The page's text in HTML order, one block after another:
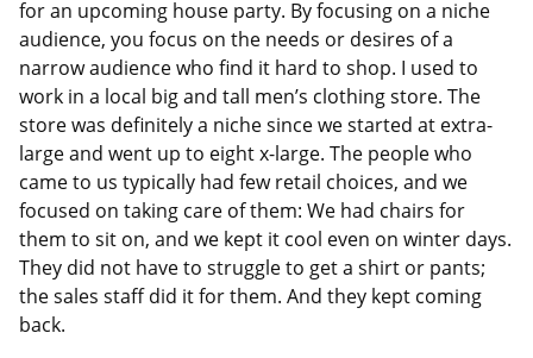
for an upcoming house party. By focusing on a niche
audience, you focus on the needs or desires of a
narrow audience who find it hard to shop. I used to
work in a local big and tall men’s clothing store. The
store was definitely a niche since we started at extra-
large and went up to eight x-large. The people who
came to us typically had few retail choices, and we
focused on taking care of them: We had chairs for
them to sit on, and we kept it cool even on winter days.
They did not have to struggle to get a shirt or pants;
the sales staff did it for them. And they kept coming
back.